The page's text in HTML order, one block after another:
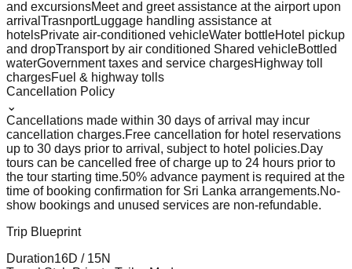
and excursionsMeet and greet assistance at the airport upon
arrival TrasnportLuggage handling assistance at
hotelsPrivate air-conditioned vehicleWater bottleHotel pickup
and dropTransport by air conditioned Shared vehicleBottled
waterGovernment taxes and service chargesHighway toll
chargesFuel & highway tolls
Cancellation Policy
⌄
Cancellations made within 30 days of arrival may incur
cancellation charges.Free cancellation for hotel reservations
up to 30 days prior to arrival, subject to hotel policies.Day
tours can be cancelled free of charge up to 24 hours prior to
the tour starting time.50% advance payment is required at the
time of booking confirmation for Sri Lanka arrangements.No-
show bookings and unused services are non-refundable.
Trip Blueprint
Duration16D / 15N